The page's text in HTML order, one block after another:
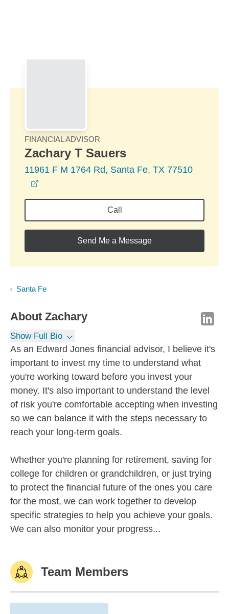
FINANCIAL ADVISOR
Zachary T Sauers
11961 F M 1764 Rd, Santa Fe, TX 77510
Call
Send Me a Message
Santa Fe
About Zachary
Show Full Bio
As an Edward Jones financial advisor, I believe it's
important to invest my time to understand what
you're working toward before you invest your
money. It's also important to understand the level
of risk you're comfortable accepting when investing
so we can balance it with the steps necessary to
reach your long-term goals.
Whether you're planning for retirement, saving for
college for children or grandchildren, or just trying
to protect the financial future of the ones you care
for the most, we can work together to develop
specific strategies to help you achieve your goals.
We can also monitor your progress...
Team Members